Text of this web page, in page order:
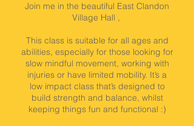
Join me in the beautiful East Clandon
Village Hall ,
This class is suitable for all ages and
abilities, especially for those looking for
slow mindful movement, working with
injuries or have limited mobility. It’s a
low impact class that’s designed to
build strength and balance, whilst
keeping things fun and functional :)